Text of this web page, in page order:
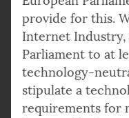
provide for this.
Internet
Parliament to at
technology-
stipulate a
requirements for